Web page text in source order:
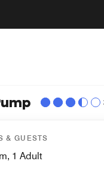
& GUESTS
1 Adult